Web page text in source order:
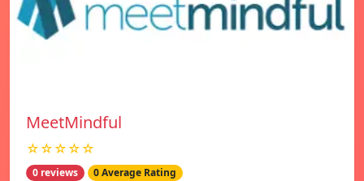
MeetMindful
☆☆☆☆☆
0 reviews 0 Average Rating